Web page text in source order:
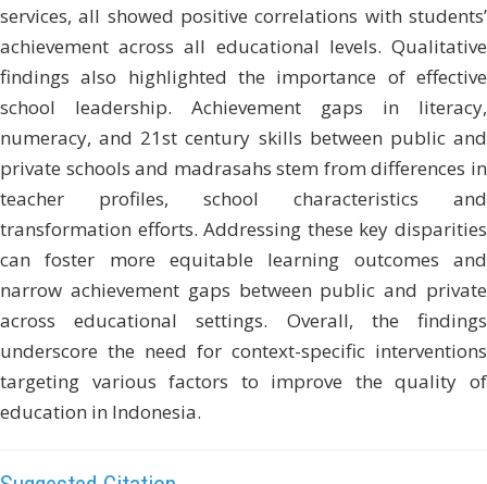
services, all showed positive correlations with students’
achievement across all educational levels. Qualitative
findings also highlighted the importance of effective
school leadership. Achievement gaps in literacy,
numeracy, and 21st century skills between public and
private schools and madrasahs stem from differences in
teacher profiles, school characteristics and
transformation efforts. Addressing these key disparities
can foster more equitable learning outcomes and
narrow achievement gaps between public and private
across educational settings. Overall, the findings
underscore the need for context-specific interventions
targeting various factors to improve the quality of
education in Indonesia.